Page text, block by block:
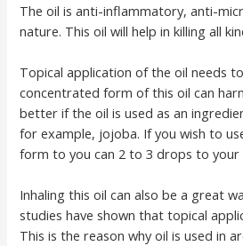
The oil is anti-inflammatory, anti-
nature. This oil will help in killing all
Topical application of the oil needs
concentrated form of this oil can
better if the oil is used as an
for example, jojoba. If you wish to
form to you can 2 to 3 drops to your
Inhaling this oil can also be a great
studies have shown that topical
This is the reason why oil is used in